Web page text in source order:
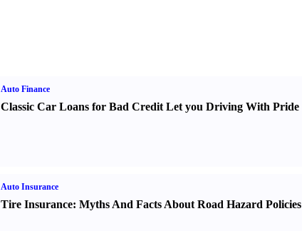
Auto Finance
Classic Car Loans for Bad Credit Let you Driving With Pride
Auto Insurance
Tire Insurance: Myths And Facts About Road Hazard Policies